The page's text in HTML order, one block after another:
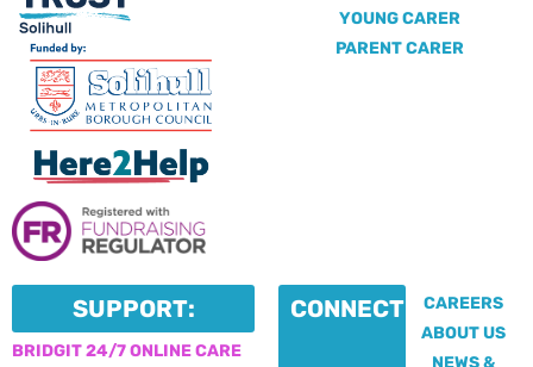
YOUNG CARER
PARENT CARER
SUPPORT:
BRIDGIT 24/7 ONLINE CARE
CONNECT:
CAREERS
ABOUT US
NEWS &